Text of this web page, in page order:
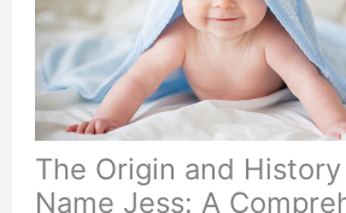
The Origin and
Name Jess: A